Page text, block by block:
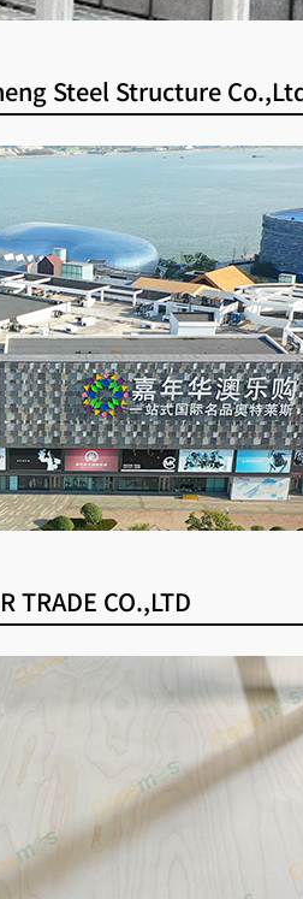
Steel Structure
TRADE CO.,LTD